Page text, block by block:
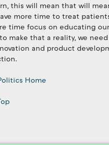
this will mean that will
more time to treat
time focus on educating
make that a reality, we
and product
Home